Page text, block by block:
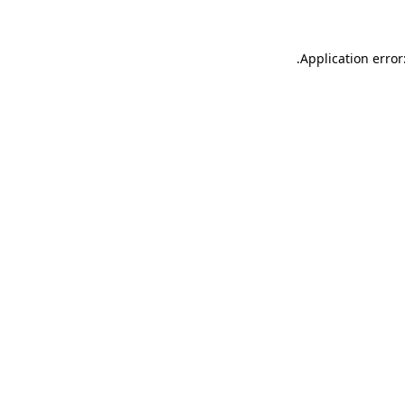
Application
.